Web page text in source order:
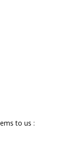
to us :